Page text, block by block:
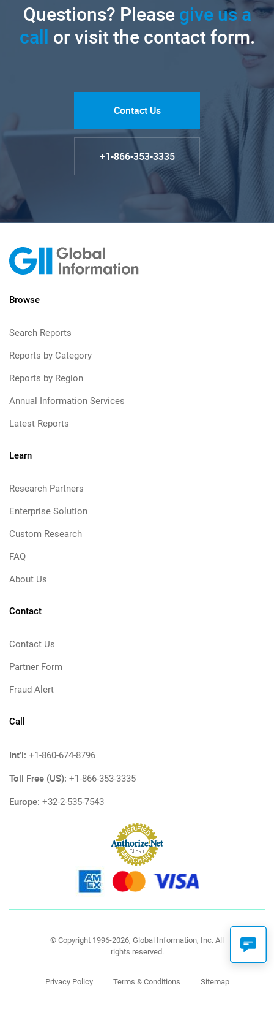
Questions? Pleasegive us a
call or visit the contact form.
Contact Us
+1-866-353-3335
Browse
Search Reports
Reports by Category
Reports by Region
Annual Information Services
Latest Reports
Learn
Research Partners
Enterprise Solution
Custom Research
FAQ
About Us
Contact
Contact Us
Partner Form
Fraud Alert
Call
Int'l: +1-860-674-8796
Toll Free (US): +1-866-353-3335
Europe: +32-2-535-7543
© Copyright 1996-2026, Global Information, Inc. All
rights reserved.
Privacy Policy Terms & Conditions Sitemap